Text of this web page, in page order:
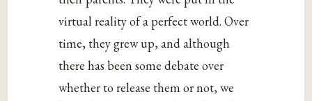
virtual reality of a perfect world. Over
time, they grew up, and although
there has been some debate over
whether to release them or not, we